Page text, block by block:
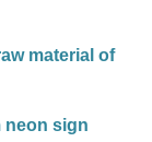
material of
neon sign